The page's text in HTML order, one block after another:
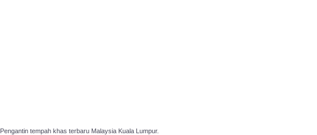
tempah khas terbaru Malaysia Kuala Lumpur.